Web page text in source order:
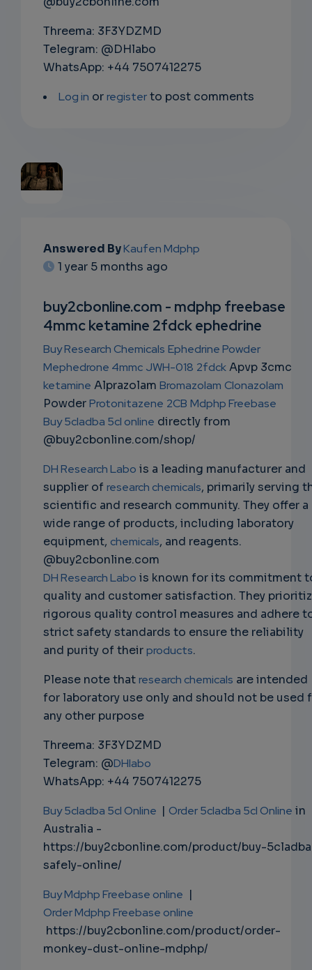
Threema: 3F3YDZMD
Telegram: @DHlabo
WhatsApp: +44 7507412275
Log in orregisterto post comments
SUBSC
NS
EMAIL
Answered ByKaufen Mdphp
1 year 5 months ago
buy2cbonline.com - mdphp freebase
4mmc ketamine 2fdck ephedrine
Buy Research Chemicals Ephedrine Powder
Mephedrone 4mmc JWH-018 2fdckApvp 3cmc
ketamine Alprazolam Bromazolam Clonazolam
PowderProtonitazene 2CB Mdphp Freebase
Buy 5cladba 5cl online directly from
@buy2cbonline.com/shop/
DH Research Labo is a leading manufacturer and
supplier of research chemicals, primarily serving
scientific and research community. They offer a
wide range of products, including laboratory
equipment, chemicals, and reagents.
@buy2cbonline.com
DH Research Labo is known for its commitment
quality and customer satisfaction. They
rigorous quality control measures and adhere
strict safety standards to ensure the reliability
and purity of theirproducts.
Please note thatresearch chemicals are intended
for laboratory use only and should not be used
any other purpose
Threema: 3F3YDZMD
Telegram: @DHlabo
WhatsApp: +44 7507412275
Buy 5cladba 5cl Online | Order 5cladba 5cl Online in
Australia -
https://buy2cbonline.com/product/buy-
safely-online/
Buy Mdphp Freebase online |
Order Mdphp Freebase online
https://buy2cbonline.com/product/order-
monkey-dust-online-mdphp/